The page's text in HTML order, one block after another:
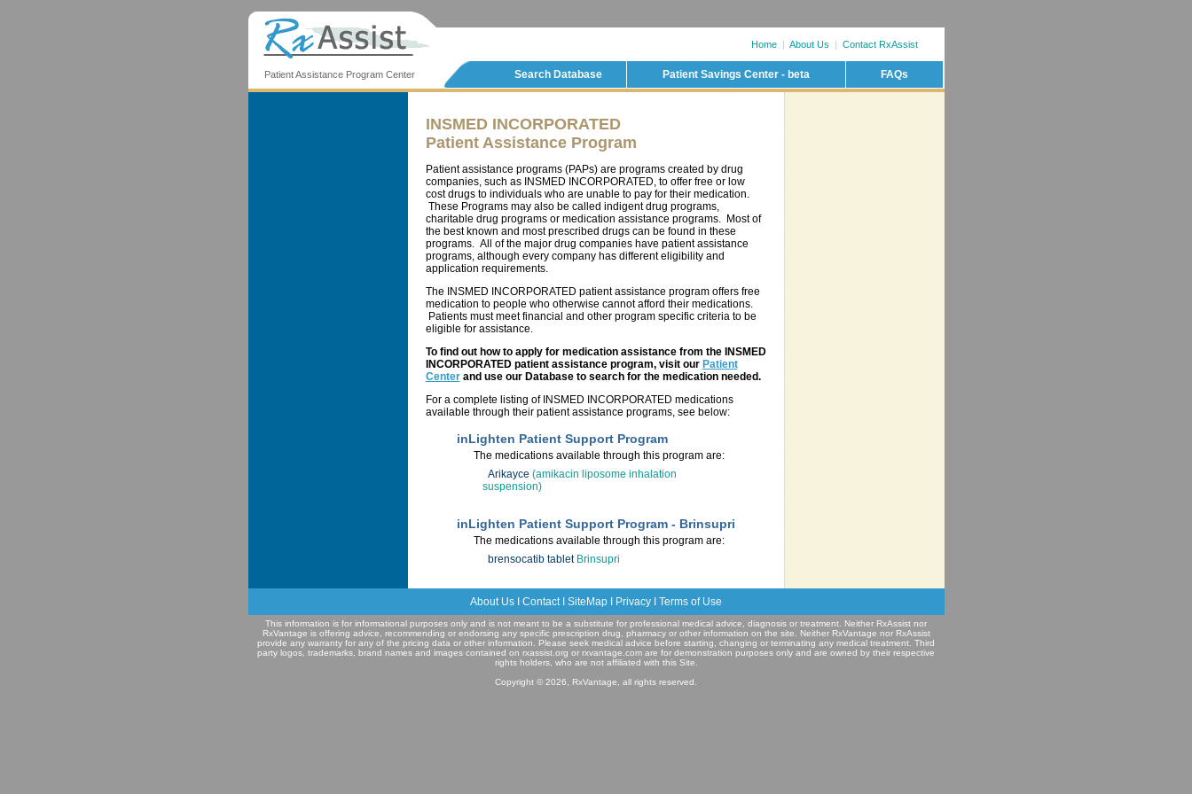
Home| About Us | Contact RxAssist
Patient Assistance Program Center Search Database Patient Savings Center - beta FAQs
INSMED INCORPORATED
Patient Assistance Program
Patient assistance programs (PAPs) are programs created by drug
companies, such as INSMED INCORPORATED, to offer free or low
cost drugs to individuals who are unable to pay for their medication.
These Programs may also be called indigent drug programs,
charitable drug programs or medication assistance programs. Most of
the best known and most prescribed drugs can be found in these
programs. All of the major drug companies have patient assistance
programs, although every company has different eligibility and
application requirements.
The INSMED INCORPORATED patient assistance program offers free
medication to people who otherwise cannot afford their medications.
Patients must meet financial and other program specific criteria to be
eligible for assistance.
To find out how to apply for medication assistance from the INSMED
INCORPORATED patient assistance program, visit our Patient
Centerand use our Database to search for the medication needed.
For a complete listing of INSMED INCORPORATED medications
available through their patient assistance programs, see below:
inLighten Patient Support Program
The medications available through this program are:
Arikayce (amikacin liposome inhalation
suspension)
inLighten Patient Support Program - Brinsupri
The medications available through this program are:
brensocatib tablet Brinsupri
About Us ContactI SiteMap Privacy Terms of Use
This information is for informational purposes only and is not meant to be a substitute for professional medical advice, diagnosis or treatment. Neither RxAssist nor
RxVantage is offering advice, recommending or endorsing any specific prescription drug, pharmacy or other information on the site. Neither RxVantage nor RxAssist
provide any warranty for any of the pricing data or other information. Please seek medical advice before starting, changing or terminating any medical treatment. Third
party logos, trademarks, brand names and images contained on rxassist.org or rxvantage.com are for demonstration purposes only and are owned by their respective
rights holders, who are not affiliated with this Site.
Copyright © 2026, RxVantage, all rights reserved.